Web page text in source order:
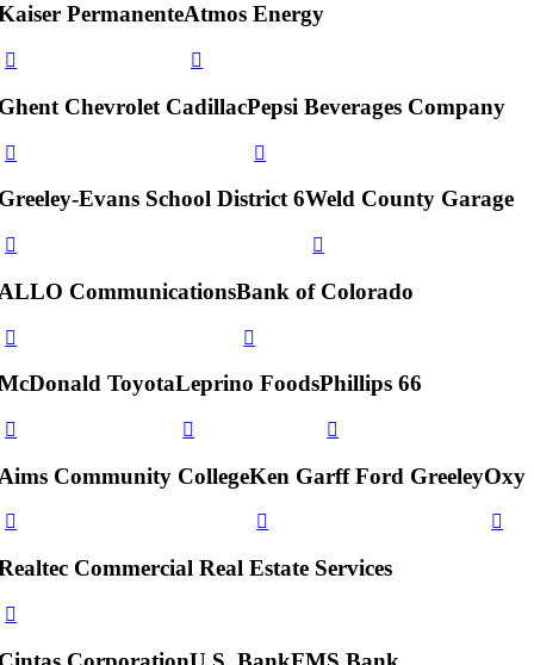
PermanenteAtmos Energy
Chevrolet CadillacPepsi Beverages Company
Evans School District 6Weld County Garage
CommunicationsBank of Colorado
ToyotaLeprino FoodsPhillips 66
Community CollegeKen Garff Ford GreeleyOxy
Commercial Real Estate Services